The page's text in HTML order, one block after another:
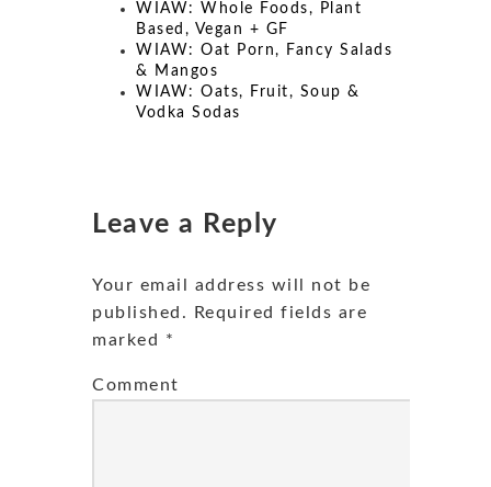
WIAW: Whole Foods, Plant
Based, Vegan + GF
WIAW: Oat Porn, Fancy Salads
& Mangos
WIAW: Oats, Fruit, Soup &
Vodka Sodas
Leave a Reply
Your email address will not be
published.
Required fields are
marked *
Comment